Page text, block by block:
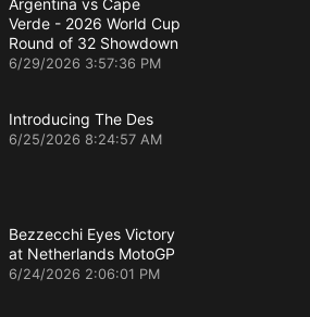
Argentina vs Cape
Verde - 2026 World Cup
Round of 32 Showdown
6/29/2026 3:57:36 PM
Introducing The Des
6/25/2026 8:24:57 AM
Bezzecchi Eyes Victory
at Netherlands MotoGP
6/24/2026 2:06:01 PM